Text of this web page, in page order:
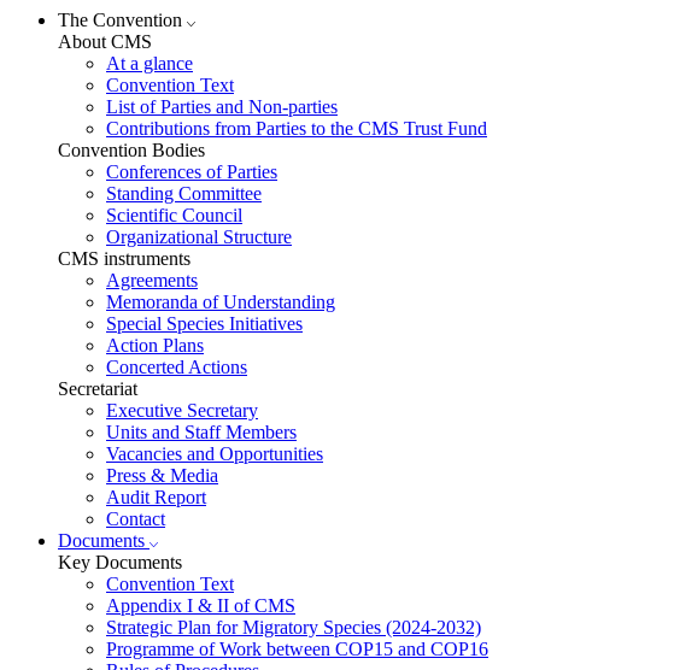
The Convention
About CMS
At a glance
Convention Text
List of Parties and Non-parties
Contributions from Parties to the CMS Trust Fund
Convention Bodies
Conferences of Parties
Standing Committee
Scientific Council
Organizational Structure
CMS instruments
Agreements
Memoranda of Understanding
Special Species Initiatives
Action Plans
Concerted Actions
Secretariat
Executive Secretary
Units and Staff Members
Vacancies and Opportunities
Press & Media
Audit Report
Contact
Documents
Key Documents
Convention Text
Appendix I & II of CMS
Strategic Plan for Migratory Species (2024-2032)
Programme of Work between COP15 and COP16